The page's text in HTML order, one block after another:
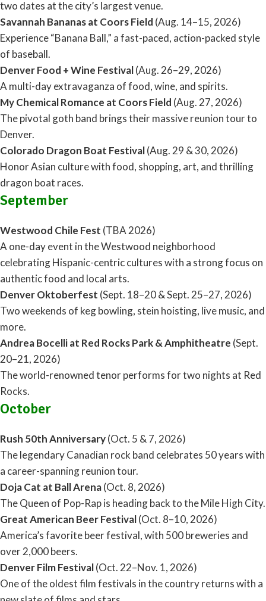
two dates at the city’s largest venue.
Savannah Bananas at Coors Field (Aug. 14–15, 2026)
Experience “Banana Ball,” a fast-paced, action-packed style
of baseball.
Denver Food + Wine Festival(Aug. 26–29, 2026)
A multi-day extravaganza of food, wine, and spirits.
My Chemical Romance at Coors Field (Aug. 27, 2026)
The pivotal goth band brings their massive reunion tour to
Denver.
Colorado Dragon Boat Festival(Aug. 29 & 30, 2026)
Honor Asian culture with food, shopping, art, and thrilling
dragon boat races.
September
Westwood Chile Fest (TBA 2026)
A one-day event in the Westwood neighborhood
celebrating Hispanic-centric cultures with a strong focus on
authentic food and local arts.
Denver Oktoberfest (Sept. 18–20 & Sept. 25–27, 2026)
Two weekends of keg bowling, stein hoisting, live music, and
more.
Andrea Bocelli at Red Rocks Park & Amphitheatre (Sept.
20–21, 2026)
The world-renowned tenor performs for two nights at Red
Rocks.
October
Rush 50th Anniversary(Oct. 5 & 7, 2026)
The legendary Canadian rock band celebrates 50 years with
a career-spanning reunion tour.
Doja Cat at Ball Arena(Oct. 8, 2026)
The Queen of Pop-Rap is heading back to the Mile High City.
Great American Beer Festival(Oct. 8–10, 2026)
America’s favorite beer festival, with 500 breweries and
over 2,000 beers.
Denver Film Festival(Oct. 22–Nov. 1, 2026)
One of the oldest film festivals in the country returns with a